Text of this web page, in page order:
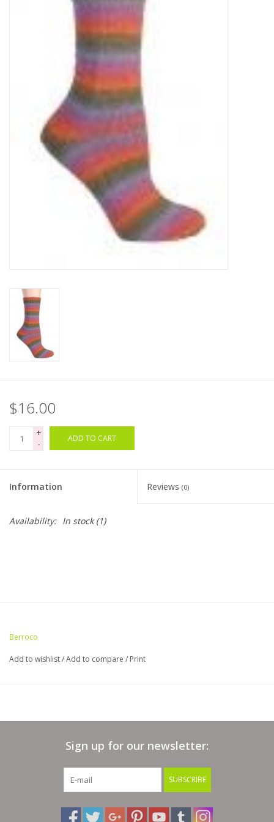
Needles & Hooks
Buttons
Bags
Magazines
$16.00
+
-
ADD TO CART
Information Reviews (0)
Availability: In stock(1)
Berroco
Add to wishlist/Add to compare / Print
Sign up for our newsletter:
SUBSCRIBE